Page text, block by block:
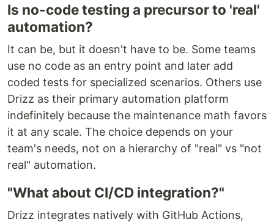
Is no-code testing a precursor to 'real'
automation?
It can be, but it doesn't have to be. Some teams
use no code as an entry point and later add
coded tests for specialized scenarios. Others use
Drizz as their primary automation platform
indefinitely because the maintenance math favors
it at any scale. The choice depends on your
team's needs, not on a hierarchy of "real" vs "not
real" automation.
"What about CI/CD integration?"
Drizz integrates natively with GitHub Actions,